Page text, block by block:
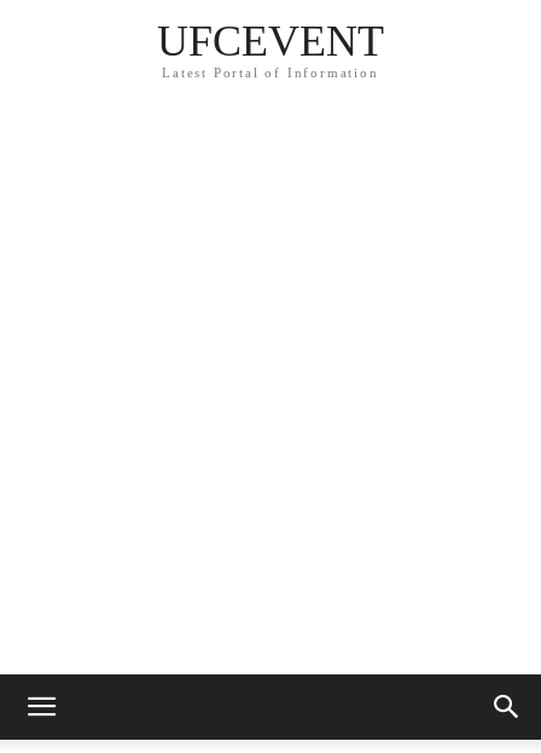
UFCEVENT
Latest Portal of Information